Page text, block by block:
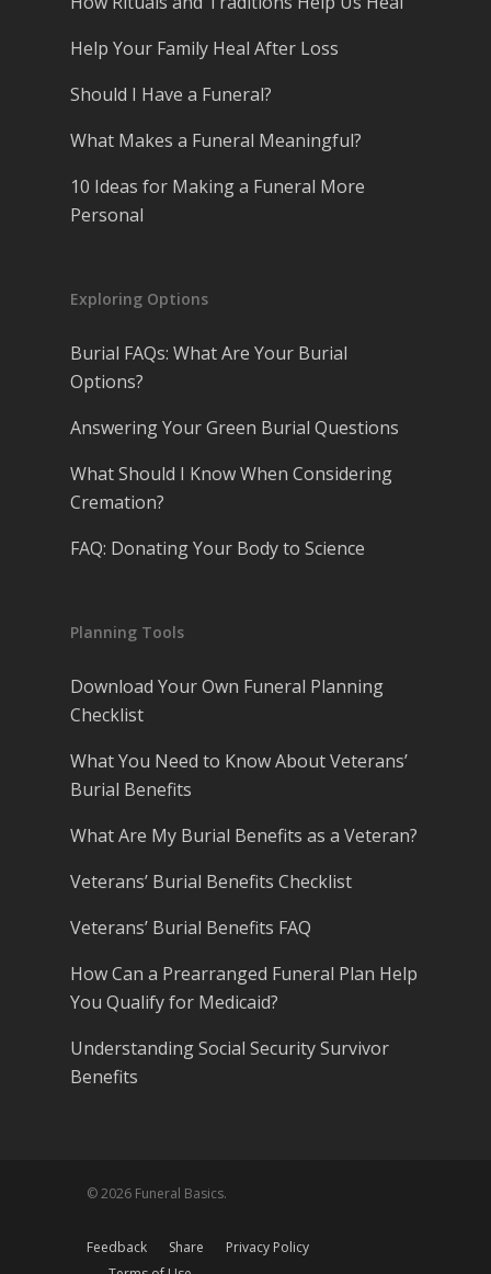
Help Your Family Heal After Loss
Should I Have a Funeral?
What Makes a Funeral Meaningful?
10 Ideas for Making a Funeral More
Personal
Exploring Options
Burial FAQs: What Are Your Burial
Options?
Answering Your Green Burial Questions
What Should I Know When Considering
Cremation?
FAQ: Donating Your Body to Science
Planning Tools
Download Your Own Funeral Planning
Checklist
What You Need to Know About Veterans’
Burial Benefits
What Are My Burial Benefits as a Veteran?
Veterans’ Burial Benefits Checklist
Veterans’ Burial Benefits FAQ
How Can a Prearranged Funeral Plan Help
You Qualify for Medicaid?
Understanding Social Security Survivor
Benefits
© 2026 Funeral Basics.
Feedback Share
Privacy Policy